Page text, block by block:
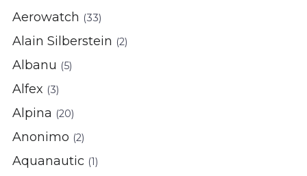
Aerowatch (33)
Alain Silberstein (2)
Albanu (5)
Alfex (3)
Alpina (20)
Anonimo (2)
Aquanautic (1)